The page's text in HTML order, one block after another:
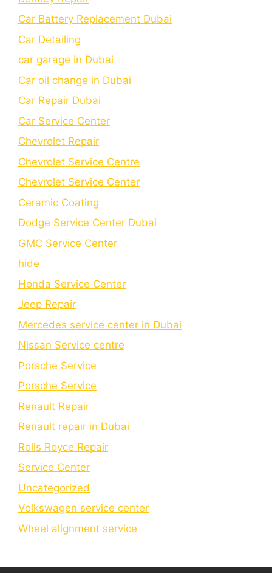
Car Battery Replacement Dubai
Car Detailing
car garage in Dubai
Car oil change in Dubai
Car Repair Dubai
Car Service Center
Chevrolet Repair
Chevrolet Service Centre
Chеvrolеt Sеrvicе Cеntеr
Cеramic Coating
Dodge Service Center Dubai
GMC Service Center
hide
Honda Service Center
Jeep Repair
Mercedes service center in Dubai
Nissan Service centre
Porsche Service
Porschе Sеrvicе
Renault Repair
Renault repair in Dubai
Rolls Royce Repair
Service Center
Uncategorized
Volkswagen service center
Wheel alignment service